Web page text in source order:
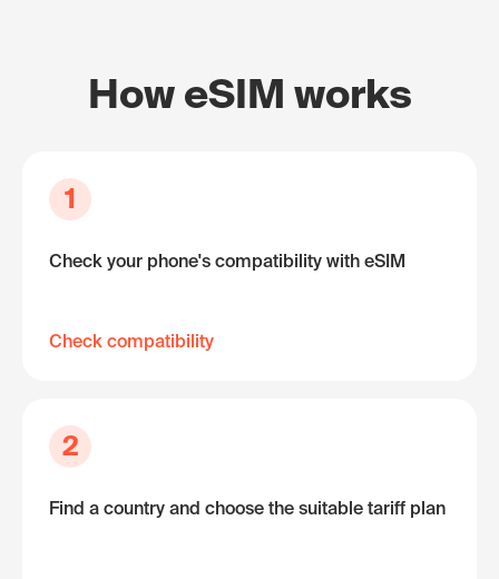
How eSIM works
1
Check your phone's compatibility with eSIM
Check compatibility
2
Find a country and choose the suitable tariff plan